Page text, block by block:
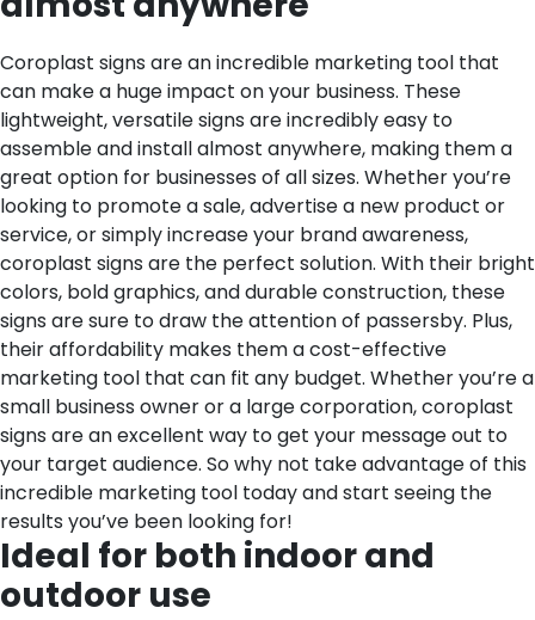
Coroplast signs are an incredible marketing tool that
can make a huge impact on your business. These
lightweight, versatile signs are incredibly easy to
assemble and install almost anywhere, making them a
great option for businesses of all sizes. Whether you’re
looking to promote a sale, advertise a new product or
service, or simply increase your brand awareness,
coroplast signs are the perfect solution. With their bright
colors, bold graphics, and durable construction, these
signs are sure to draw the attention of passersby. Plus,
their affordability makes them a cost-effective
marketing tool that can fit any budget. Whether you’re a
small business owner or a large corporation, coroplast
signs are an excellent way to get your message out to
your target audience. So why not take advantage of this
incredible marketing tool today and start seeing the
results you’ve been looking for!
Ideal for both indoor and
outdoor use